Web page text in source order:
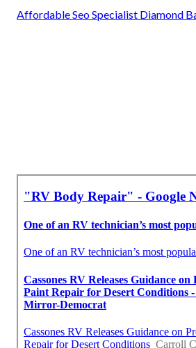
Affordable Seo Specialist Diamond